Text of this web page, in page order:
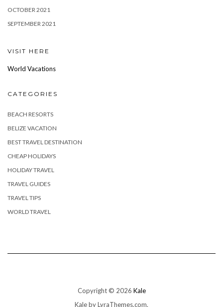
OCTOBER 2021
SEPTEMBER 2021
VISIT HERE
World Vacations
CATEGORIES
BEACH RESORTS
BELIZE VACATION
BEST TRAVEL DESTINATION
CHEAP HOLIDAYS
HOLIDAY TRAVEL
TRAVEL GUIDES
TRAVEL TIPS
WORLD TRAVEL
Copyright © 2026 Kale
Kaleby LyraThemes.com.